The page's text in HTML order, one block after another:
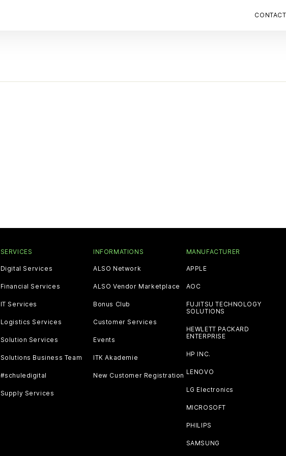
CONTACT
SERVICES
Digital Services
Financial Services
IT Services
Logistics Services
Solution Services
Solutions Business Team
#schuledigital
Supply Services
INFORMATIONS
ALSO Network
ALSO Vendor Marketplace
Bonus Club
Customer Services
Events
ITK Akademie
New Customer Registration
MANUFACTURER
APPLE
AOC
FUJITSU TECHNOLOGY
SOLUTIONS
HEWLETT PACKARD
ENTERPRISE
HP INC.
LENOVO
LG Electronics
MICROSOFT
PHILIPS
SAMSUNG